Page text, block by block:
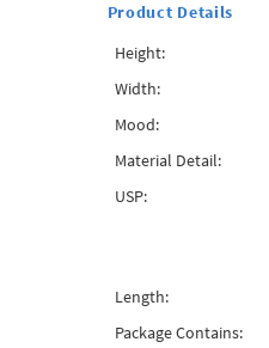
Product Details
Height:
Width:
Mood:
Material Detail:
USP:
Length:
Package Contains: